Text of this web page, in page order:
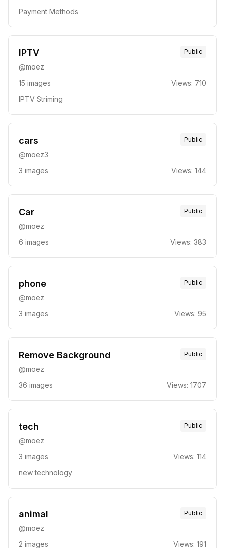
Payment Methods
IPTV
@moez
Public
15 images Views: 710
IPTV Striming
cars
@moez3
Public
3 images Views: 144
Car
@moez
Public
6 images Views: 383
phone
@moez
Public
3 images Views: 95
Remove Background
@moez
Public
36 images Views: 1707
tech
@moez
Public
3 images Views: 114
new technology
animal
@moez
Public
2 images Views: 191